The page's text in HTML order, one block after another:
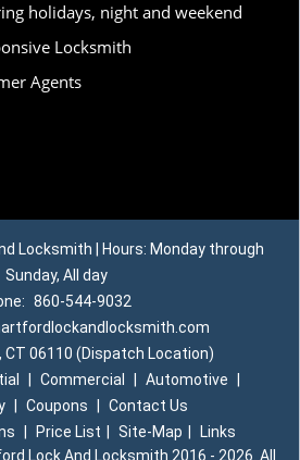
holidays, night and weekend
Locksmith
Agents
Locksmith | Hours: Monday through
Sunday, All day
860-544-9032
06110 (Dispatch Location)
Commercial Automotive
Coupons
Contact Us
Price List Site-Map
Links
Lock And Locksmith 2016 - 2026. All